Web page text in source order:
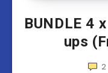
BUNDLE 4
ups
2